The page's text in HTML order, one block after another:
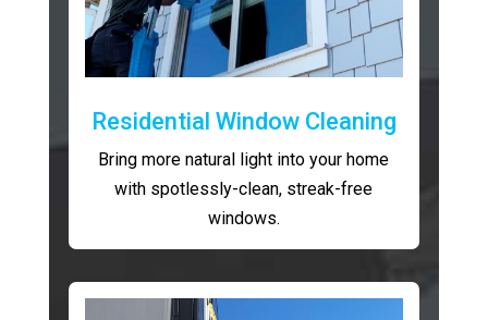
Residential Window Cleaning
Bring more natural light into your home
with spotlessly-clean, streak-free
windows.